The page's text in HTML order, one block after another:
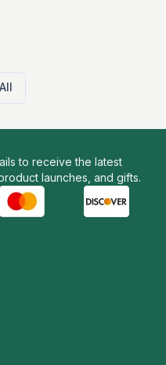
to receive the latest
launches, and gifts.